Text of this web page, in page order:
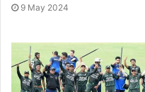
9 May 2024